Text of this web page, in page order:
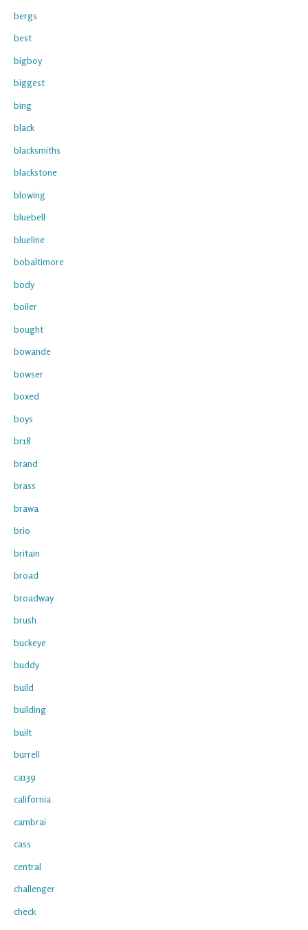
bergs
best
bigboy
biggest
bing
black
blacksmiths
blackstone
blowing
bluebell
blueline
bobaltimore
body
boiler
bought
bowande
bowser
boxed
boys
br18
brand
brass
brawa
brio
britain
broad
broadway
brush
buckeye
buddy
build
building
built
burrell
ca139
california
cambrai
cass
central
challenger
check